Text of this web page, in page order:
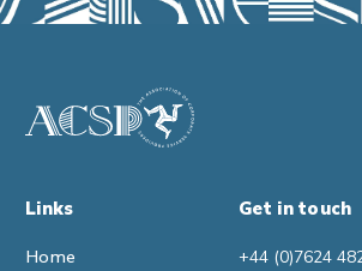
Links
Home
Get in touch
+44 (0)7624